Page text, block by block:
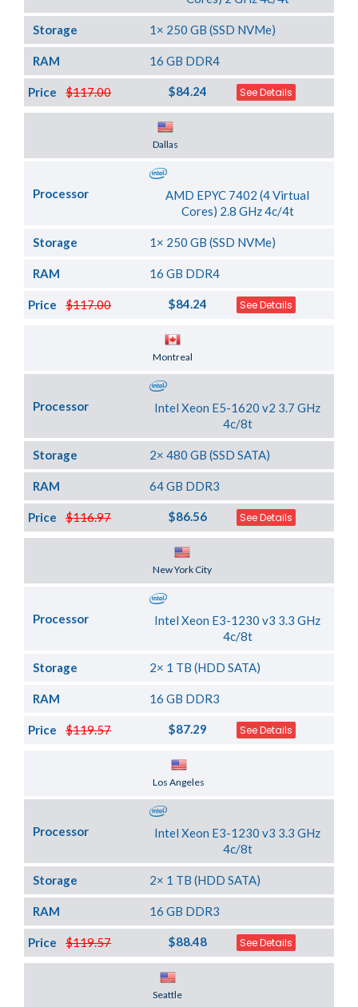
Storage 1× 250 GB (SSD NVMe)
RAM 16 GB DDR4
$117.00
Price $84.24 See Details
Dallas
Processor
AMD EPYC 7402 (4 Virtual
Cores) 2.8 GHz 4c/4t
Storage 1× 250 GB (SSD NVMe)
RAM 16 GB DDR4
$117.00
Price $84.24 See Details
Montreal
Processor
Intel Xeon E5-1620 v2 3.7 GHz
4c/8t
Storage 2× 480 GB (SSD SATA)
RAM 64 GB DDR3
$116.97
Price $86.56 See Details
New York City
Processor
Intel Xeon E3-1230 v3 3.3 GHz
4c/8t
Storage 2× 1 TB (HDD SATA)
RAM 16 GB DDR3
$119.57
Price $87.29 See Details
Los Angeles
Processor
Intel Xeon E3-1230 v3 3.3 GHz
4c/8t
Storage 2× 1 TB (HDD SATA)
RAM 16 GB DDR3
$119.57
Price $88.48 See Details
Seattle